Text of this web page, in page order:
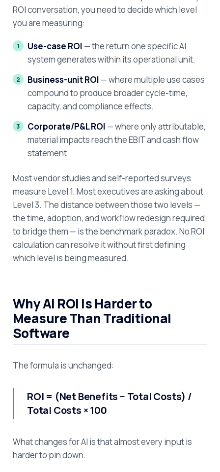
ROI conversation, you need to decide which level
you are measuring:
Use-case ROI — the return one specific AI
system generates within its operational unit.
Business-unit ROI — where multiple use cases
compound to produce broader cycle-time,
capacity, and compliance effects.
Corporate/P&L ROI — where only attributable,
material impacts reach the EBIT and cash flow
statement.
Most vendor studies and self-reported surveys
measure Level 1. Most executives are asking about
Level 3. The distance between those two levels —
the time, adoption, and workflow redesign required
to bridge them — is the benchmark paradox. No ROI
calculation can resolve it without first defining
which level is being measured.
Why AI ROI Is Harder to
Measure Than Traditional
Software
The formula is unchanged:
ROI = (Net Benefits − Total Costs) /
Total Costs × 100
What changes for AI is that almost every input is
harder to pin down.